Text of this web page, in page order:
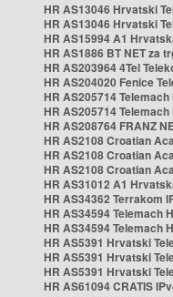
HR AS13046 Hrvatski
HR AS13046 Hrvatski
HR AS15994 A1
HR AS1886 BT NET za
HR AS203964 4Tel
HR AS204020 Fenice
HR AS205714
HR AS205714
HR AS208764 FRANZ
HR AS2108 Croatian
HR AS2108 Croatian
HR AS2108 Croatian
HR AS31012 A1
HR AS34362 Terrakom
HR AS34594 Telemach
HR AS34594 Telemach
HR AS5391 Hrvatski
HR AS5391 Hrvatski
HR AS5391 Hrvatski
HR AS61094 CRATIS